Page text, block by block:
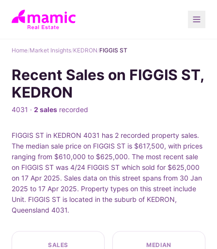
Home/Market Insights/KEDRON/FIGGIS ST
Recent Sales on FIGGIS ST,
KEDRON
4031 · 2 sales recorded
FIGGIS ST in KEDRON 4031 has 2 recorded property sales.
The median sale price on FIGGIS ST is $617,500, with prices
ranging from $610,000 to $625,000. The most recent sale
on FIGGIS ST was 4/24 FIGGIS ST which sold for $625,000
on 17 Apr 2025. Sales data on this street spans from 30 Jan
2025 to 17 Apr 2025. Property types on this street include
Unit. FIGGIS ST is located in the suburb of KEDRON,
Queensland 4031.
SALES MEDIAN